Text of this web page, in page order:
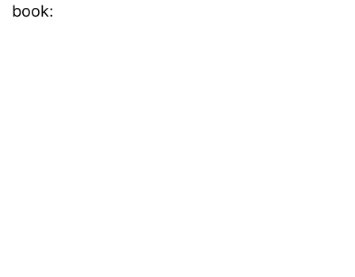
book: